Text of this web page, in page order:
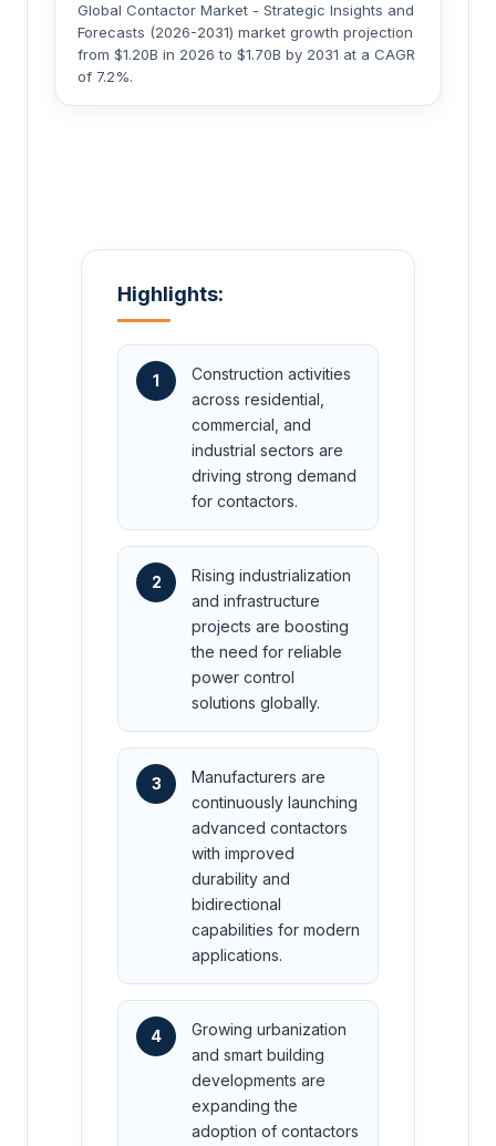
Global Contactor Market - Strategic Insights and
Forecasts (2026-2031) market growth projection
from $1.20B in 2026 to $1.70B by 2031 at a CAGR
of 7.2%.
Highlights:
1
Construction activities
across residential,
commercial, and
industrial sectors are
driving strong demand
for contactors.
2
Rising industrialization
and infrastructure
projects are boosting
the need for reliable
power control
solutions globally.
3
Manufacturers are
continuously launching
advanced contactors
with improved
durability and
bidirectional
capabilities for modern
applications.
4
Growing urbanization
and smart building
developments are
expanding the
adoption of contactors